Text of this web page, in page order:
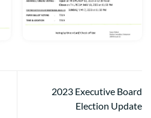
2023 Executive Board
Election Update